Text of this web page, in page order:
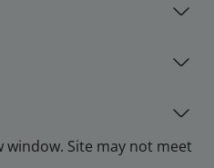
window. Site may not meet